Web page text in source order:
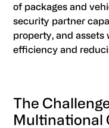
of packages and
security partner
property, and assets
efficiency and
The
Multinational